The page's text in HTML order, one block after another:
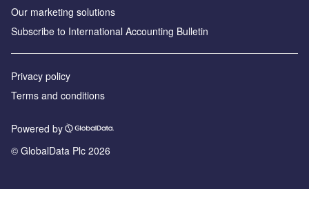
Our marketing solutions
Subscribe to International Accounting Bulletin
Privacy policy
Terms and conditions
Powered by
© GlobalData Plc 2026